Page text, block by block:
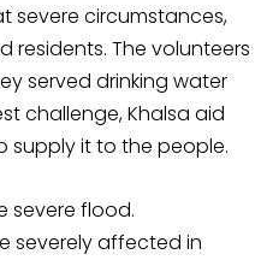
severe circumstances,
residents. The volunteers
served drinking water
challenge, Khalsa aid
supply it to the people.
severe flood.
severely affected in